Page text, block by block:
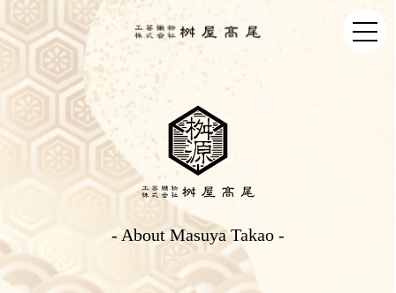
- About Masuya Takao -